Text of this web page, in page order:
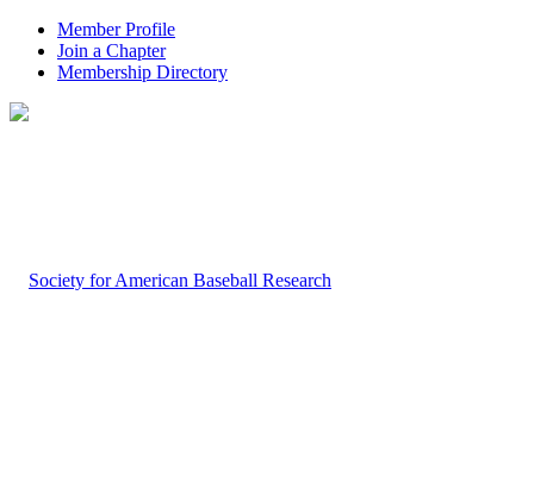
Member Profile
Join a Chapter
Membership Directory